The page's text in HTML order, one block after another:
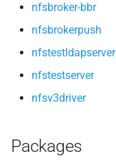
nfsbroker-bbr
nfsbrokerpush
nfstestldapserver
nfstestserver
nfsv3driver
Packages